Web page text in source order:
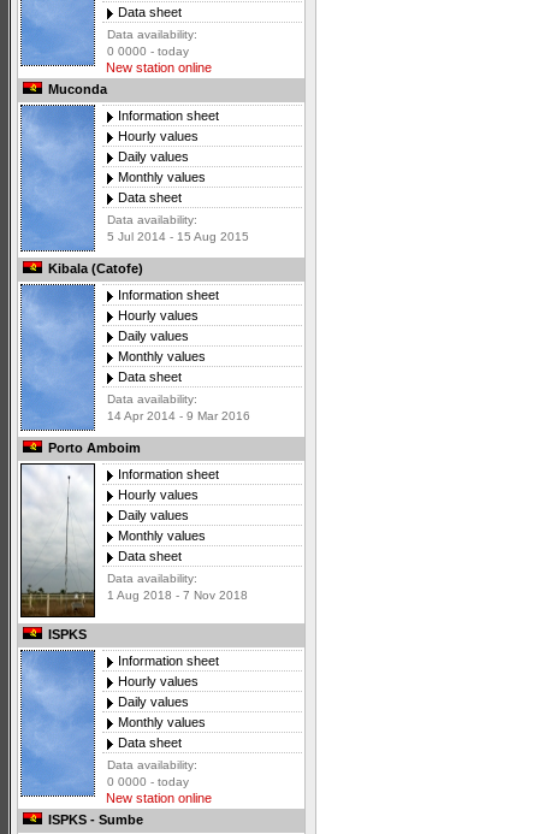
Data sheet
Data availability:
0 0000 - today
New station online
Muconda
Information sheet
Hourly values
Daily values
Monthly values
Data sheet
Data availability:
5 Jul 2014 - 15 Aug 2015
Kibala (Catofe)
Information sheet
Hourly values
Daily values
Monthly values
Data sheet
Data availability:
14 Apr 2014 - 9 Mar 2016
Porto Amboim
Information sheet
Hourly values
Daily values
Monthly values
Data sheet
Data availability:
1 Aug 2018 - 7 Nov 2018
ISPKS
Information sheet
Hourly values
Daily values
Monthly values
Data sheet
Data availability:
0 0000 - today
New station online
ISPKS - Sumbe